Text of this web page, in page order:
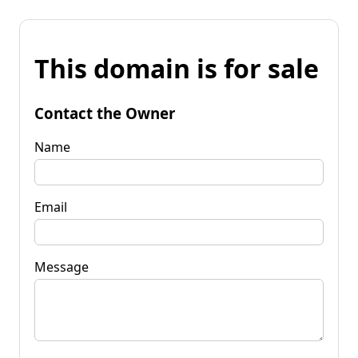
This domain is for sale
Contact the Owner
Name
Email
Message